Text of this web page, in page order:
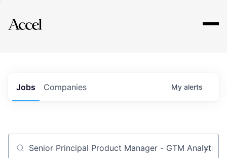
Explore
Jobs Companies My alerts
Job title, company or keyword